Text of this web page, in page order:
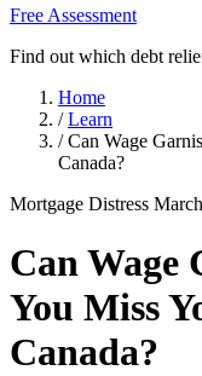
Free Assessment
Find out which debt
Home
/ Learn
/ Can Wage
Canada?
Mortgage Distress
Can Wage
You Miss
Canada?